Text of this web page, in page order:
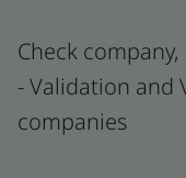
Check
- Validation and
companies